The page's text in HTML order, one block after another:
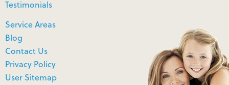
Testimonials
Service Areas
Blog
Contact Us
Privacy Policy
User Sitemap